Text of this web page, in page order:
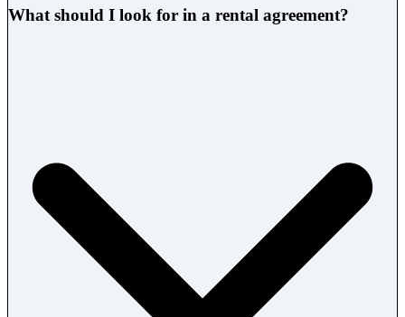
What should I look for in a rental agreement?